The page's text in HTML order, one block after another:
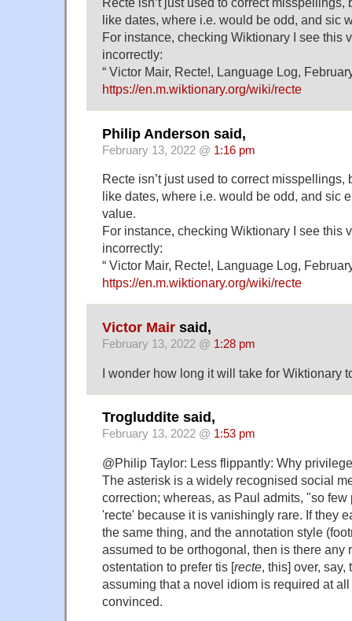
like dates, where i.e. would be odd, and sic
For instance, checking Wiktionary I see this
incorrectly:
“ Victor Mair, Recte!, Language Log,
https://en.m.wiktionary.org/wiki/recte
Philip Anderson said,
February 13, 2022 @ 1:16 pm
Recte isn’t just used to correct misspellings,
like dates, where i.e. would be odd, and sic
value.
For instance, checking Wiktionary I see this
incorrectly:
“ Victor Mair, Recte!, Language Log,
https://en.m.wiktionary.org/wiki/recte
Victor Mair said,
February 13, 2022 @ 1:28 pm
I wonder how long it will take for Wiktionary
Trogluddite said,
February 13, 2022 @ 1:53 pm
@Philip Taylor: Less flippantly: Why
The asterisk is a widely recognised social
correction; whereas, as Paul admits, "so
'recte' because it is vanishingly rare. If they
the same thing, and the annotation style
assumed to be orthogonal, then is there any
ostentation to prefer tis [recte, this] over, say,
assuming that a novel idiom is required at
convinced.